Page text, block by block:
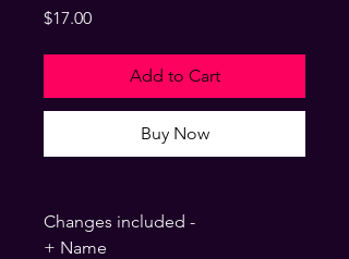
$17.00Price
Add to Cart
Buy Now
Changes included -
+ Name